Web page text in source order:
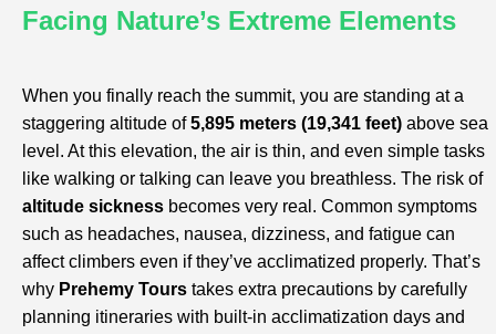
Facing Nature’s Extreme Elements
When you finally reach the summit, you are standing at a
staggering altitude of5,895 meters (19,341 feet) above sea
level. At this elevation, the air is thin, and even simple tasks
like walking or talking can leave you breathless. The risk of
altitude sickness becomes very real. Common symptoms
such as headaches, nausea, dizziness, and fatigue can
affect climbers even if they’ve acclimatized properly. That’s
why Prehemy Tours takes extra precautions by carefully
planning itineraries with built-in acclimatization days and